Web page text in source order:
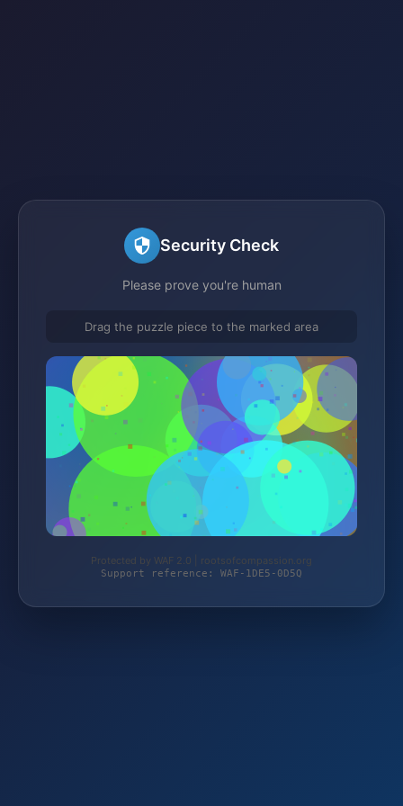
Security Check
Please prove you're human
Drag the puzzle piece to the marked area
Protected by WAF 2.0 | rootsofcompassion.org
Support reference: WAF-1DE5-0D5Q